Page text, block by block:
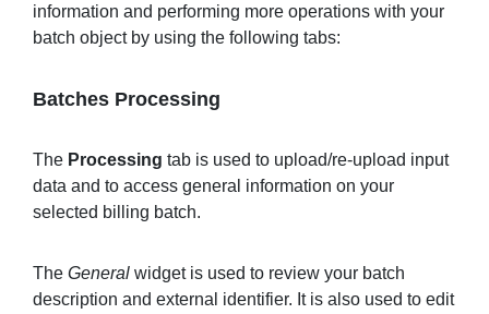
information and performing more operations with your
batch object by using the following tabs:
Batches Processing
The Processing tab is used to upload/re-upload input
data and to access general information on your
selected billing batch.
The General widget is used to review your batch
description and external identifier. It is also used to edit